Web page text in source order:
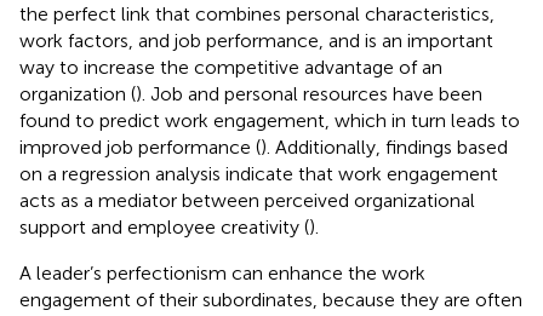
the perfect link that combines personal characteristics,
work factors, and job performance, and is an important
way to increase the competitive advantage of an
organization (). Job and personal resources have been
found to predict work engagement, which in turn leads to
improved job performance (). Additionally, findings based
on a regression analysis indicate that work engagement
acts as a mediator between perceived organizational
support and employee creativity ().
A leader’s perfectionism can enhance the work
engagement of their subordinates, because they are often